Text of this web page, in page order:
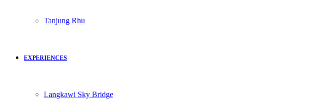
Tanjung Rhu
EXPERIENCES
Langkawi Sky Bridge